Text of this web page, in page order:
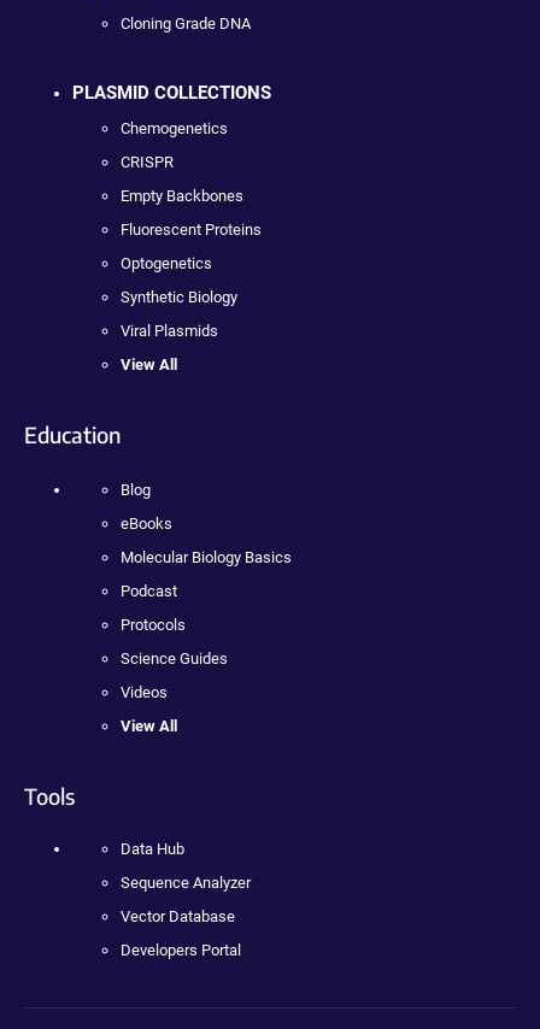
Cloning Grade DNA
PLASMID COLLECTIONS
Chemogenetics
CRISPR
Empty Backbones
Fluorescent Proteins
Optogenetics
Synthetic Biology
Viral Plasmids
View All
Education
Blog
eBooks
Molecular Biology Basics
Podcast
Protocols
Science Guides
Videos
View All
Tools
Data Hub
Sequence Analyzer
Vector Database
Developers Portal